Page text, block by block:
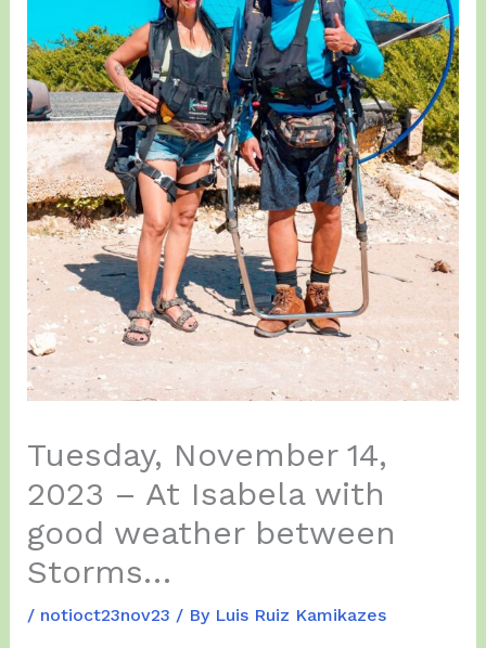
Tuesday, November 14,
2023 – At Isabela with
good weather between
Storms…
/ notioct23nov23 / By Luis Ruiz Kamikazes